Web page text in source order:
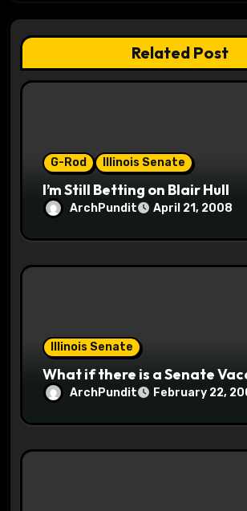
a
t
i
Related Post
G-Rod Illinois Senate
I’m Still Betting on Blair Hull
ArchPundit April 21, 2008
Illinois Senate
What if there is a Senate
ArchPundit February 22,